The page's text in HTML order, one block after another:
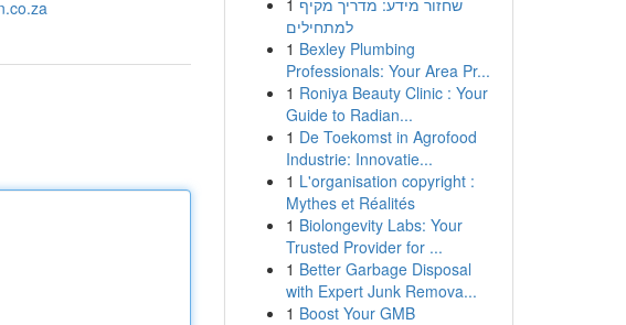
1 שחזור מידע: מדריך מקיף
למתחילים
1 Bexley Plumbing
Professionals: Your Area Pr...
1 Roniya Beauty Clinic : Your
Guide to Radian...
1 De Toekomst in Agrofood
Industrie: Innovatie...
1 L'organisation copyright :
Mythes et Réalités
1 Biolongevity Labs: Your
Trusted Provider for ...
1 Better Garbage Disposal
with Expert Junk Remova...
1 Boost Your GMB